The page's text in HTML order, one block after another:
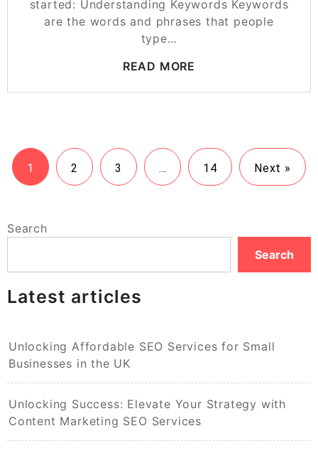
started: Understanding Keywords Keywords
are the words and phrases that people
type…
READ MORE
1 2 3 … 14 Next »
Search
Search
Latest articles
Unlocking Affordable SEO Services for Small
Businesses in the UK
Unlocking Success: Elevate Your Strategy with
Content Marketing SEO Services